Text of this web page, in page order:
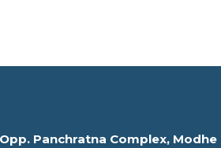
Panchratna Complex, Modhe